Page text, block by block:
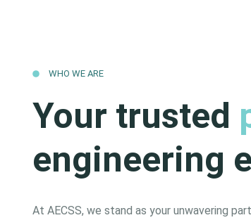
WHO WE ARE
Your trusted
engineering
At AECSS, we stand as your unwavering